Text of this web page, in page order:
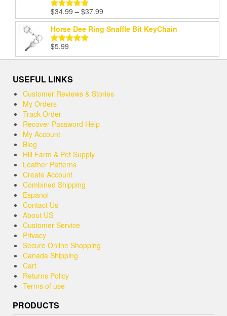
Rated5.00
out of 5
$34.99 – $37.99
range:
$34.99
Horse Dee Ring Snaffle Bit KeyChain
Rated
out of 5
$5.99
USEFUL LINKS
Customer Reviews & Stories
My Orders
Track Order
Recover Password Help
My Account
Blog
Hill Farm & Pet Supply
Leather Patterns
Create Account
Combined Shipping
Espanol
Contact Us
About US
Customer Service
Privacy
Secure Online Shopping
Canada Shipping
Cart
Returns Policy
Terms of use
PRODUCTS